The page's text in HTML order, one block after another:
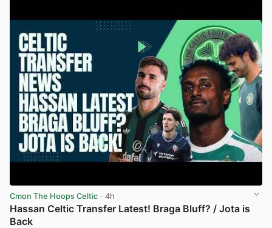
Cmon The Hoops Celtic · 4h
Hassan Celtic Transfer Latest! Braga Bluff? / Jota is
Back